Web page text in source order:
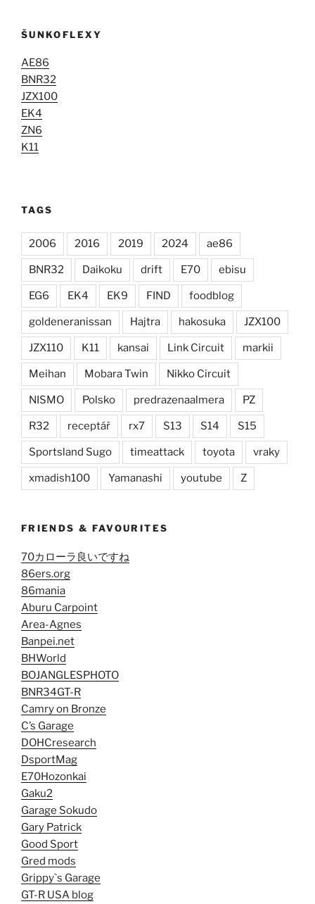
ŠUNKOFLEXY
AE86
BNR32
JZX100
EK4
ZN6
K11
TAGS
2006 2016 2019 2024 ae86
BNR32 Daikoku drift E70 ebisu
EG6 EK4 EK9 FIND foodblog
goldeneranissan Hajtra hakosuka JZX100
JZX110 K11 kansai Link Circuit markii
Meihan Mobara Twin Nikko Circuit
NISMO Polsko predrazenaalmera PZ
R32 receptář rx7 S13 S14 S15
Sportsland Sugo timeattack toyota vraky
xmadish100 Yamanashi youtube Z
FRIENDS & FAVOURITES
70カローラ良いですね
86ers.org
86mania
Aburu Carpoint
Area-Agnes
Banpei.net
BHWorld
BOJANGLESPHOTO
BNR34GT-R
Camry on Bronze
C’s Garage
DOHCresearch
DsportMag
E70Hozonkai
Gaku2
Garage Sokudo
Gary Patrick
Good Sport
Gred mods
Grippy`s Garage
GT-R USA blog